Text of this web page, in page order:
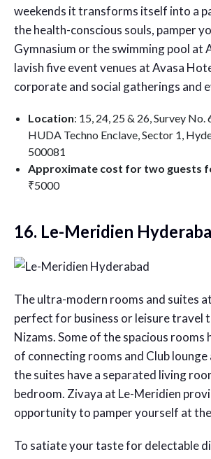
weekends it transforms itself into a
the health-conscious souls, pamper
Gymnasium or the swimming pool at
lavish five event venues at Avasa
corporate and social gatherings and
Location: 15, 24, 25 & 26, Survey
HUDA Techno Enclave, Sector 1,
500081
Approximate cost for two guests
₹5000
16. Le-Meridien
The ultra-modern rooms and suites
perfect for business or leisure travel
Nizams. Some of the spacious rooms
of connecting rooms and Club lounge
the suites have a separated living
bedroom. Zivaya at Le-Meridien
opportunity to pamper yourself at the
To satiate your taste for delectable